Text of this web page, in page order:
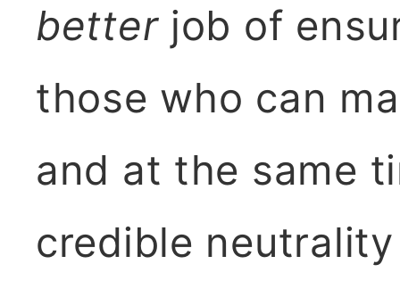
betterjob of
those who can
and at the same
credible